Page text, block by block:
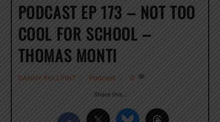
PODCAST EP 173 – NOT TOO
COOL FOR SCHOOL –
THOMAS MONTI
DANNY FULLPINT Podcast 0
Share this…